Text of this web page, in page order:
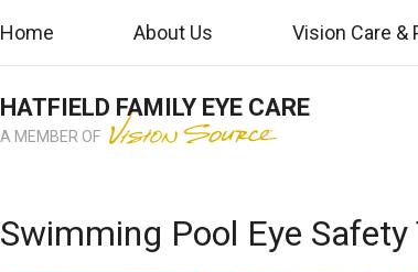
Home About Us Vision Care &
HATFIELD FAMILY EYE CARE
A MEMBER OF
Swimming Pool Eye Safety